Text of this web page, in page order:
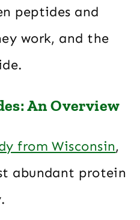
peptides and
work, and the
An Overview
from Wisconsin,
abundant protein